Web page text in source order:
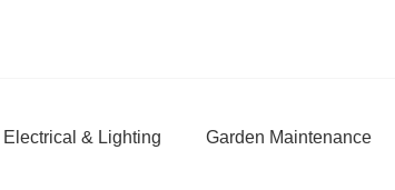
Electrical & Lighting Garden Maintenance